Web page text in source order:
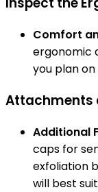
Comfort
ergonomic
you plan on
Attachments
Additional
caps for
exfoliation
will best